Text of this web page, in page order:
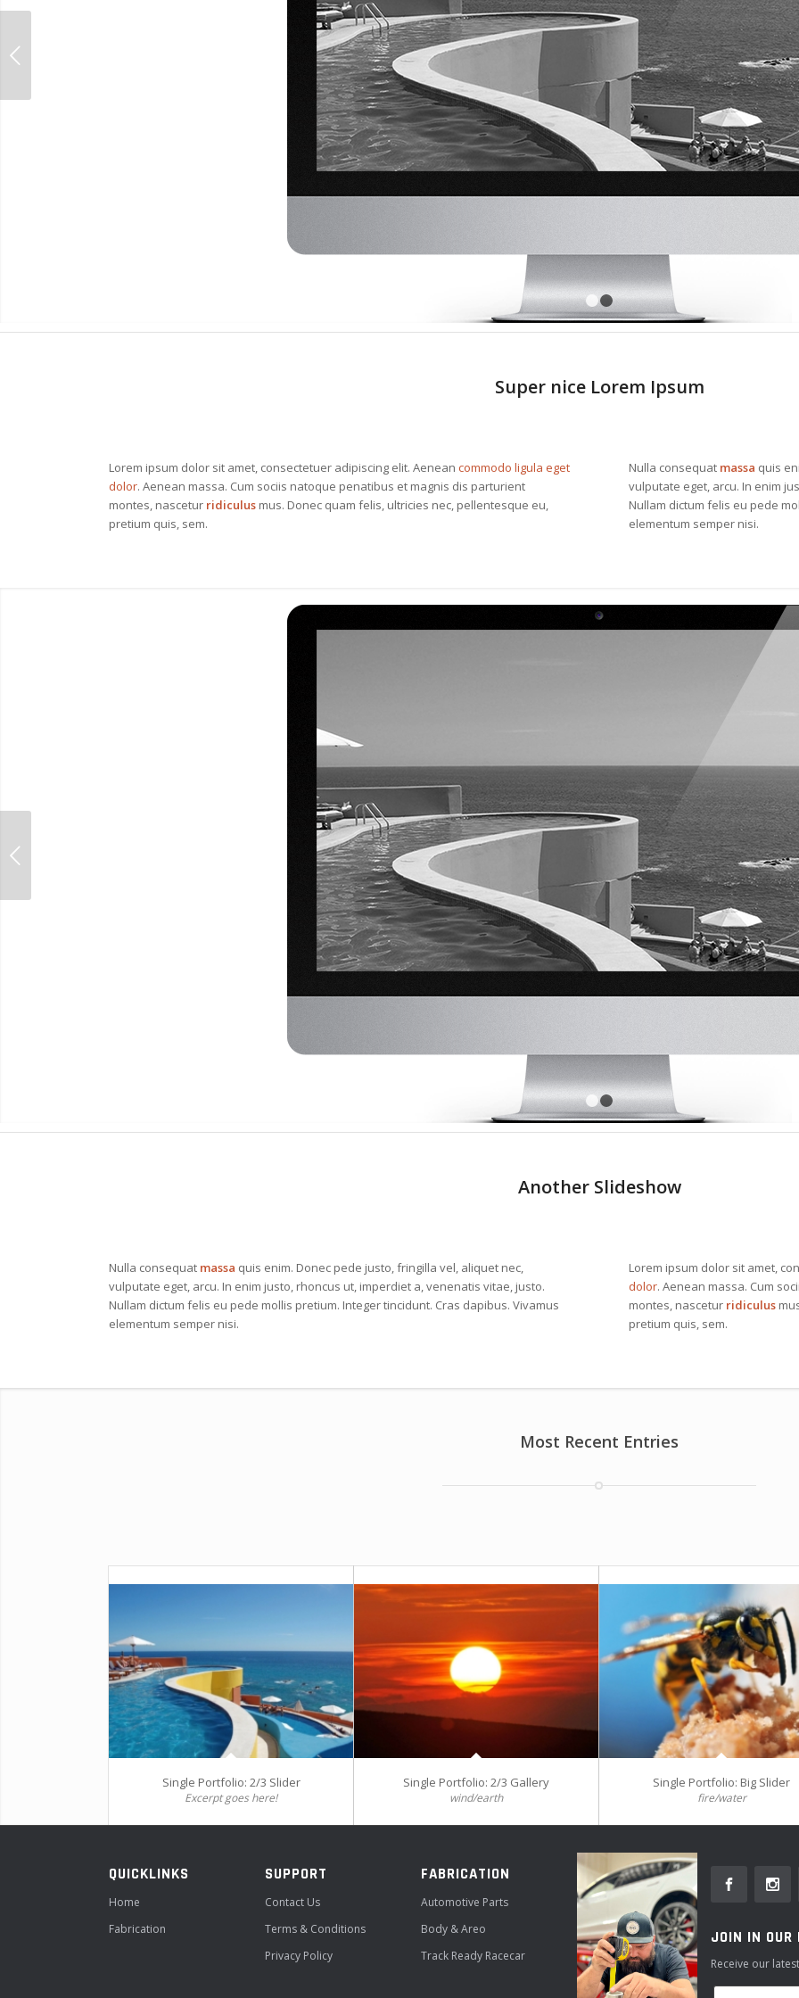
1
Super nice Lorem Ipsum
Lorem ipsum dolor sit amet, consectetuer adipiscing elit. Aenean commodo ligula eget
dolor. Aenean massa. Cum sociis natoque penatibus et magnis dis parturient
montes, nascetur ridiculus mus. Donec quam felis, ultricies nec, pellentesque eu,
pretium quis, sem.
Nulla consequat massa quis
vulputate eget, arcu. In enim
Nullam dictum felis eu pede
elementum semper nisi.
1
Another Slideshow
Nulla consequat massa quis enim. Donec pede justo, fringilla vel, aliquet nec,
vulputate eget, arcu. In enim justo, rhoncus ut, imperdiet a, venenatis vitae, justo.
Nullam dictum felis eu pede mollis pretium. Integer tincidunt. Cras dapibus. Vivamus
elementum semper nisi.
Lorem ipsum dolor sit amet,
dolor. Aenean massa. Cum
montes, nascetur ridiculus
pretium quis, sem.
Most Recent Entries
Single Portfolio: 2/3 Slider
Excerpt goes here!
Single Portfolio: 2/3 Gallery
wind/earth
Single Portfolio: Big Slider
fire/water
QUICKLINKS
Home
Fabrication
SUPPORT
Contact Us
Terms & Conditions
Privacy Policy
FABRICATION
Automotive Parts
Body & Areo
Track Ready Racecar
JOIN IN
Receive our